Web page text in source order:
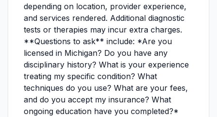
depending on location, provider experience,
and services rendered. Additional diagnostic
tests or therapies may incur extra charges.
**Questions to ask** include: *Are you
licensed in Michigan? Do you have any
disciplinary history? What is your experience
treating my specific condition? What
techniques do you use? What are your fees,
and do you accept my insurance? What
ongoing education have you completed?*